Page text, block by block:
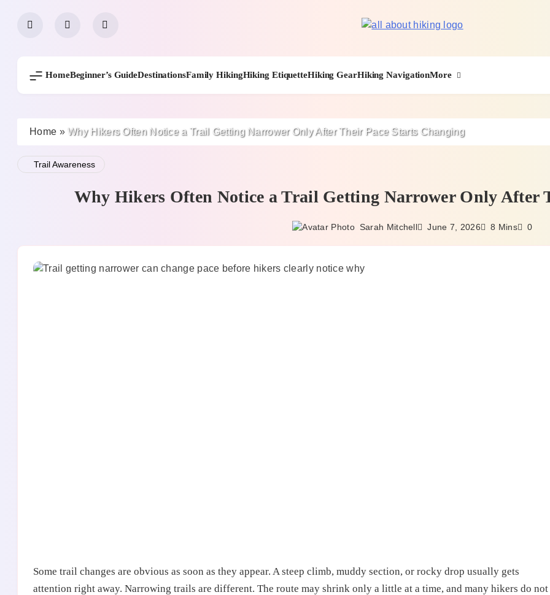
HomeBeginner’s GuideDestinationsFamily HikingHiking EtiquetteHiking GearHiking NavigationMore
Home » Why Hikers Often Notice a Trail Getting Narrower Only After Their Pace Starts Changing
Trail Awareness
Why Hikers Often Notice a Trail Getting Narrower Only After
Sarah Mitchell June 7, 2026 8 Mins 0
Some trail changes are obvious as soon as they appear. A steep climb, muddy section, or rocky drop usually gets
attention right away. Narrowing trails are different. The route may shrink only a little at a time, and many hikers do not